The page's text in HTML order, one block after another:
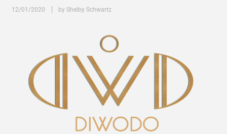
12/01/2020 by Shelby Schwartz